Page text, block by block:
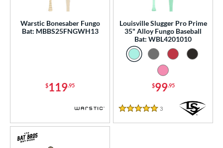
Warstic Bonesaber Fungo
Bat: MBBS25FNGWH13
$119.95
Louisville Slugger Pro Prime
35" Alloy Fungo Baseball
Bat: WBL4201010
$99.95
5 Stars
3 Reviews